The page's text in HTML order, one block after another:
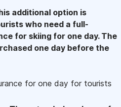
additional option is
who need a full-
for skiing for one day. The
one day before the
for one day for tourists